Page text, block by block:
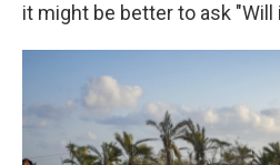
it might be better to ask "Will